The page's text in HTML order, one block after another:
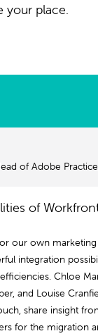
your place.
of Adobe
of
our own
integration
Chloe
and Louise
share insight
for the migration